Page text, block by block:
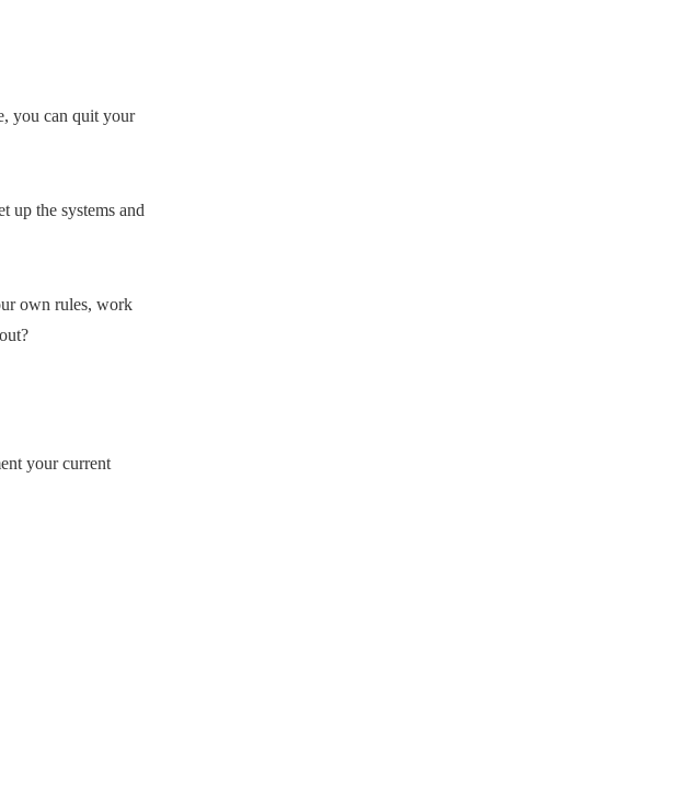
you can quit your
up the systems and
own rules, work
your current